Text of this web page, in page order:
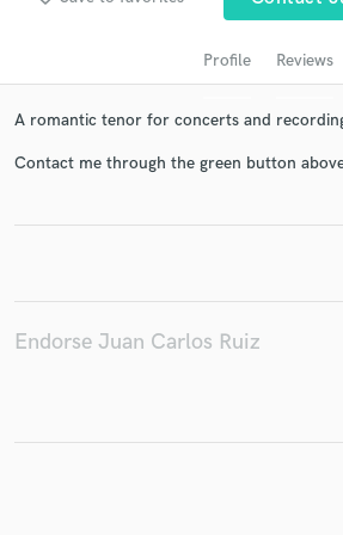
Profile Reviews
A romantic tenor for concerts and
Contact me through the green button
Endorse Juan Carlos Ruizin a flash.